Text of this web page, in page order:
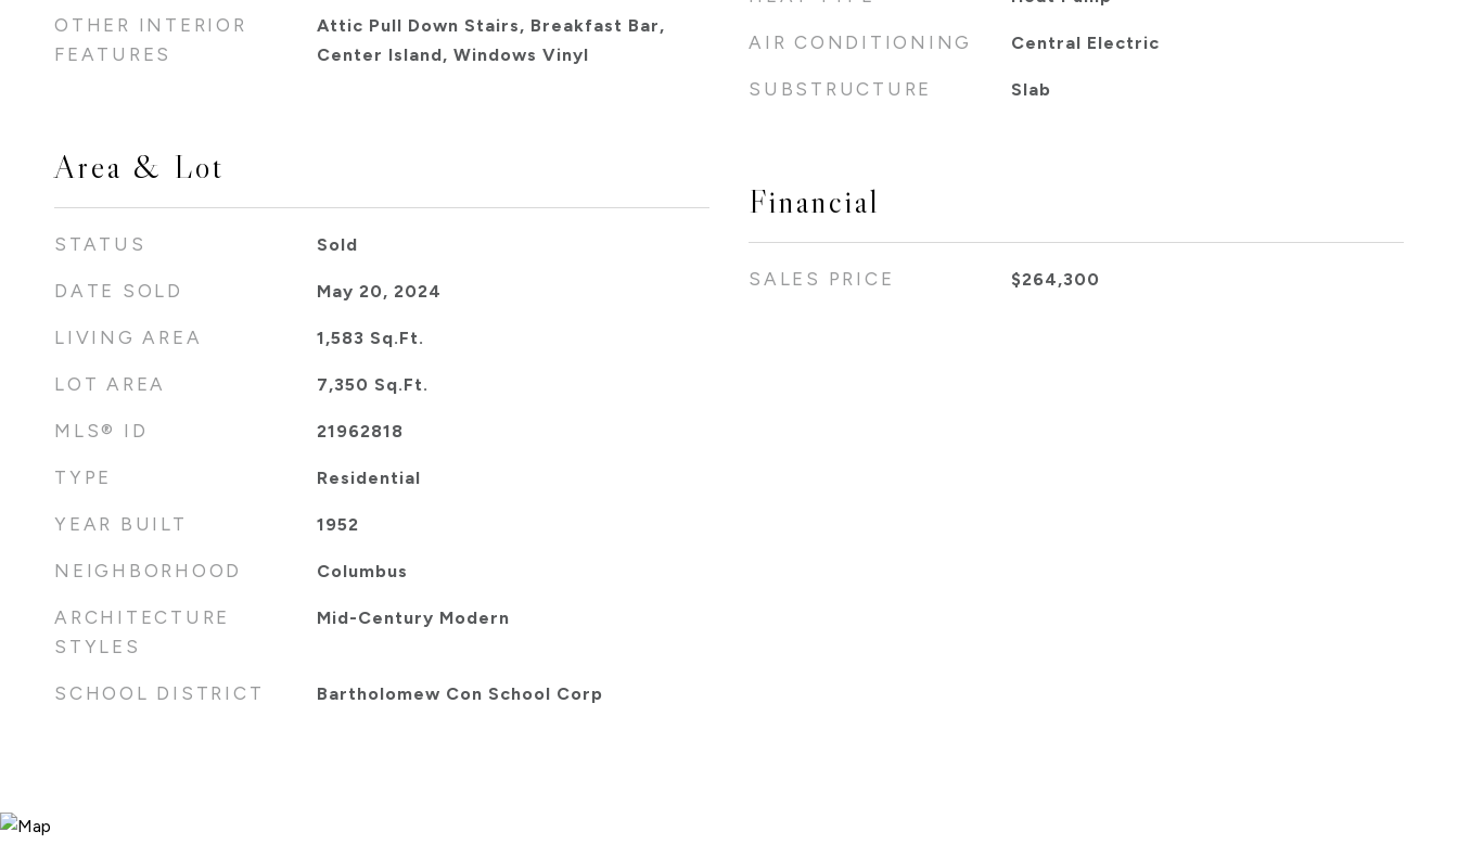
OTHER INTERIOR
FEATURES
Attic Pull Down Stairs, Breakfast Bar,
Center Island, Windows Vinyl
Area & Lot
STATUS Sold
DATE SOLD May 20, 2024
LIVING AREA 1,583 Sq.Ft.
LOT AREA 7,350 Sq.Ft.
MLS® ID 21962818
TYPE Residential
YEAR BUILT 1952
NEIGHBORHOOD Columbus
ARCHITECTURE
STYLES
Mid-Century Modern
SCHOOL DISTRICT Bartholomew Con School Corp
AIR CONDITIONING Central Electric
SUBSTRUCTURE Slab
Financial
SALES PRICE $264,300